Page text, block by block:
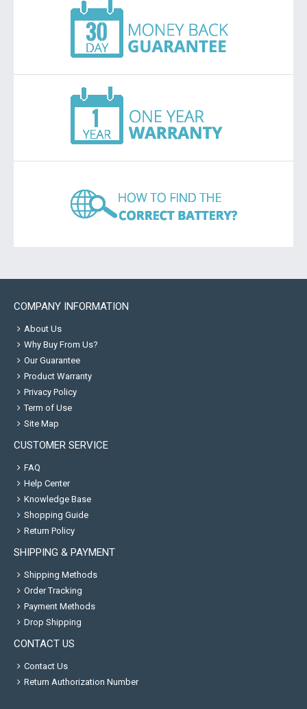
COMPANY INFORMATION
About Us
Why Buy From Us?
Our Guarantee
Product Warranty
Privacy Policy
Term of Use
Site Map
CUSTOMER SERVICE
FAQ
Help Center
Knowledge Base
Shopping Guide
Return Policy
SHIPPING & PAYMENT
Shipping Methods
Order Tracking
Payment Methods
Drop Shipping
CONTACT US
Contact Us
Return Authorization Number